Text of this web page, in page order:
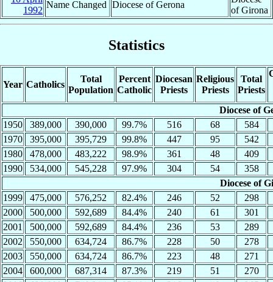
1992
Name Changed Diocese of Gerona
of Girona
Statistics
Year Catholics
Total
Population
Percent
Catholic
Diocesan
Priests
Religious
Priests
Total
Priests
Diocese of
1950
389,000 390,000 99.7% 516 68
584
1970
395,000 395,729 99.8% 447 95
542
1980
478,000 483,222 98.9% 361 48
409
1990
534,000 545,228 97.9% 304 54
358
Diocese of
1999
475,000 576,252 82.4% 246 52
298
2000
500,000 592,689 84.4% 240 61
301
2001
500,000 592,689 84.4% 236 53
289
2002
550,000 634,724 86.7% 228 50
278
2003
550,000 634,724 86.7% 223 48
271
2004
600,000 687,314 87.3% 219 51
270